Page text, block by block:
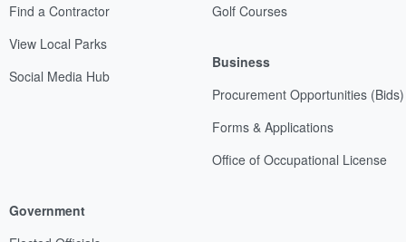
Find a Contractor
View Local Parks
Social Media Hub
Golf Courses
Business
Procurement Opportunities (Bids)
Forms & Applications
Office of Occupational License
Government